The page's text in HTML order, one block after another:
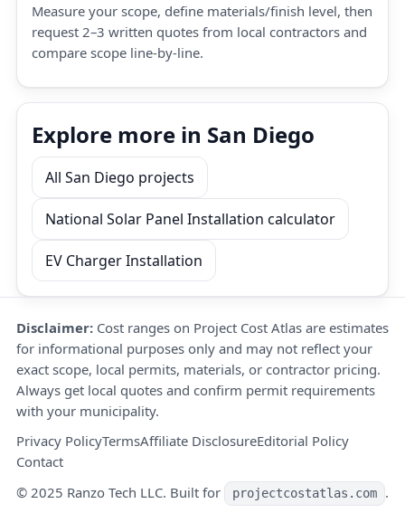
Measure your scope, define materials/finish level, then
request 2–3 written quotes from local contractors and
compare scope line-by-line.
Explore more in San Diego
All San Diego projects
National Solar Panel Installation calculator
EV Charger Installation
Disclaimer: Cost ranges on Project Cost Atlas are estimates
for informational purposes only and may not reflect your
exact scope, local permits, materials, or contractor pricing.
Always get local quotes and confirm permit requirements
with your municipality.
Privacy PolicyTermsAffiliate DisclosureEditorial Policy
Contact
© 2025 Ranzo Tech LLC. Built for
projectcostatlas.com .